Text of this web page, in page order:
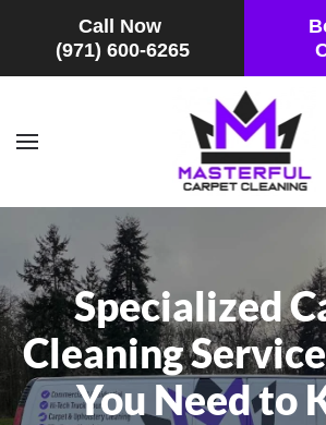
Call Now
(971) 600-6265
Skip to main content
Specialized
Cleaning
You Need to